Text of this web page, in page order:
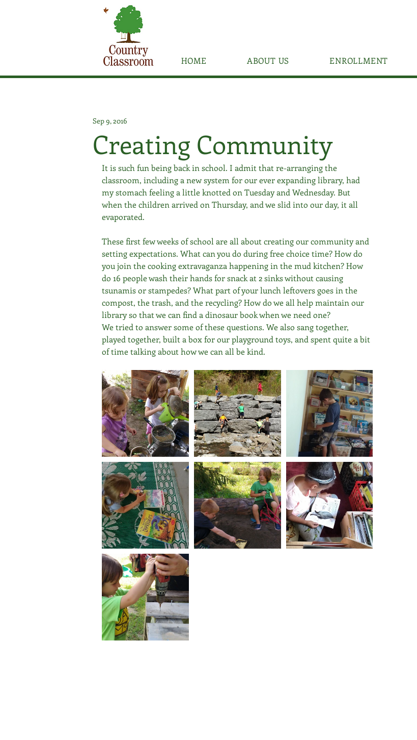
HOME ABOUT US ENROLLMENT
Creating Community
Sep 9, 2016
It is such fun being back in school. I admit that re-arranging the
classroom, including a new system for our ever expanding library, had
my stomach feeling a little knotted on Tuesday and Wednesday. But
when the children arrived on Thursday, and we slid into our day, it all
evaporated.
These first few weeks of school are all about creating our community and
setting expectations. What can you do during free choice time? How do
you join the cooking extravaganza happening in the mud kitchen? How
do 16 people wash their hands for snack at 2 sinks without causing
tsunamis or stampedes? What part of your lunch leftovers goes in the
compost, the trash, and the recycling? How do we all help maintain our
library so that we can find a dinosaur book when we need one?
We tried to answer some of these questions. We also sang together,
played together, built a box for our playground toys, and spent quite a bit
of time talking about how we can all be kind.